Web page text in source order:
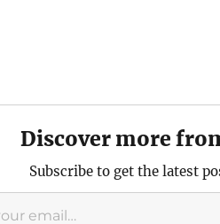
Discover more
Subscribe to get the latest